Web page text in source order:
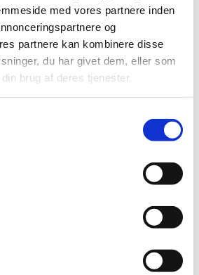
med vores partnere inden
og
partnere kan kombinere disse
du har givet dem, eller som
brug af deres tjenester.
Officer - Beijing
the Kingdom of Denmark in
for a positive, energetic, and
seeking to recruit a positive,
service-minded Assistant to the
with an interest and flair for
source intelligence collection